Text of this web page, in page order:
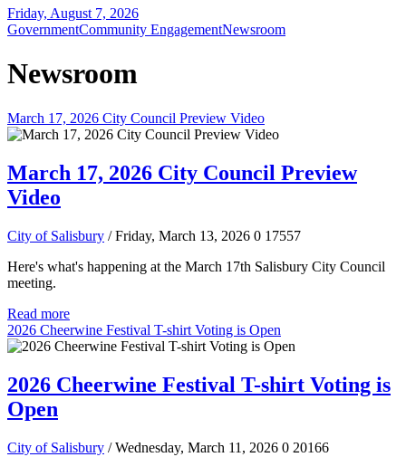
Friday, August 7, 2026
GovernmentCommunity EngagementNewsroom
Newsroom
March 17, 2026 City Council Preview Video
March 17, 2026 City Council Preview
Video
City of Salisbury / Friday, March 13, 2026 0 17557
Here's what's happening at the March 17th Salisbury City Council
meeting.
Read more
2026 Cheerwine Festival T-shirt Voting is Open
2026 Cheerwine Festival T-shirt Voting is
Open
City of Salisbury / Wednesday, March 11, 2026 0 20166